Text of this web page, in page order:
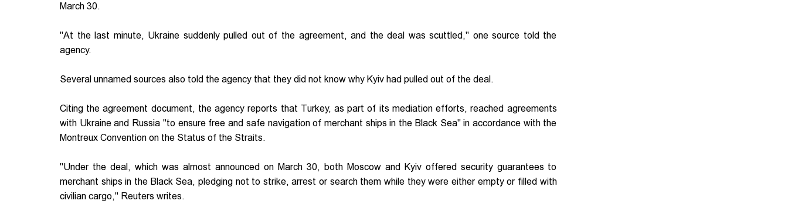
March 30.
"At the last minute, Ukraine suddenly pulled out of the agreement, and the deal was scuttled," one source told the
agency.
Several unnamed sources also told the agency that they did not know why Kyiv had pulled out of the deal.
Citing the agreement document, the agency reports that Turkey, as part of its mediation efforts, reached agreements
with Ukraine and Russia "to ensure free and safe navigation of merchant ships in the Black Sea" in accordance with the
Montreux Convention on the Status of the Straits.
"Under the deal, which was almost announced on March 30, both Moscow and Kyiv offered security guarantees to
merchant ships in the Black Sea, pledging not to strike, arrest or search them while they were either empty or filled with
civilian cargo," Reuters writes.